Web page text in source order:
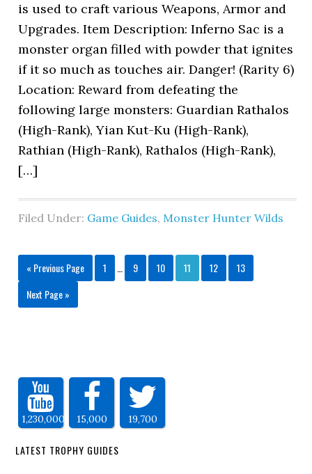
is used to craft various Weapons, Armor and
Upgrades. Item Description: Inferno Sac is a
monster organ filled with powder that ignites
if it so much as touches air. Danger! (Rarity 6)
Location: Reward from defeating the
following large monsters: Guardian Rathalos
(High-Rank), Yian Kut-Ku (High-Rank),
Rathian (High-Rank), Rathalos (High-Rank),
[…]
Filed Under: Game Guides, Monster Hunter Wilds
« Previous Page 1 9 10 11 12
13
Next Page »
1,230,000 15,000 19,700
LATEST TROPHY GUIDES